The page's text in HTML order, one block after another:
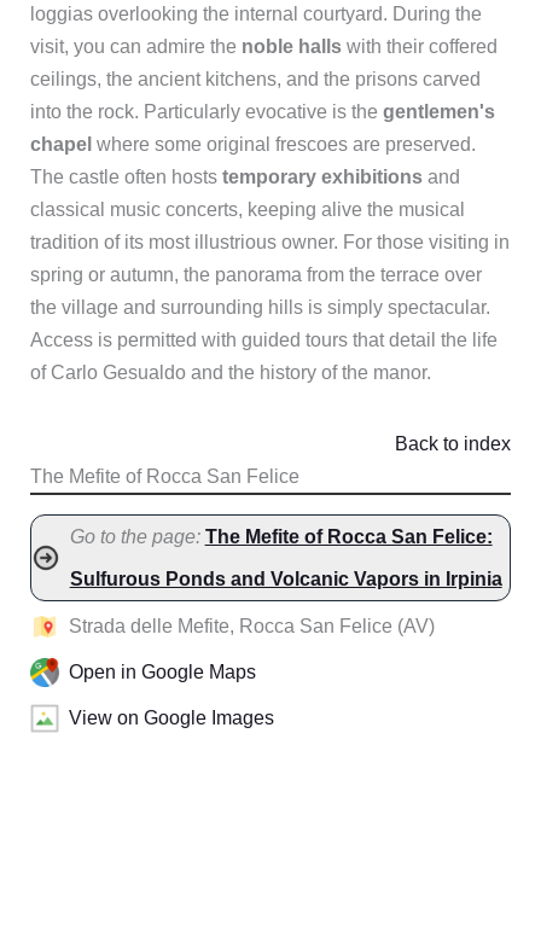
loggias overlooking the internal courtyard. During the
visit, you can admire the noble hallswith their coffered
ceilings, the ancient kitchens, and the prisons carved
into the rock. Particularly evocative is the gentlemen's
chapel where some original frescoes are preserved.
The castle often hosts temporary exhibitionsand
classical music concerts, keeping alive the musical
tradition of its most illustrious owner. For those visiting in
spring or autumn, the panorama from the terrace over
the village and surrounding hills is simply spectacular.
Access is permitted with guided tours that detail the life
of Carlo Gesualdo and the history of the manor.
The Mefite of Rocca San Felice
Back to index
Go to the page: The Mefite of Rocca San Felice:
Sulfurous Ponds and Volcanic Vapors in Irpinia
Strada delle Mefite, Rocca San Felice (AV)
Open in Google Maps
View on Google Images